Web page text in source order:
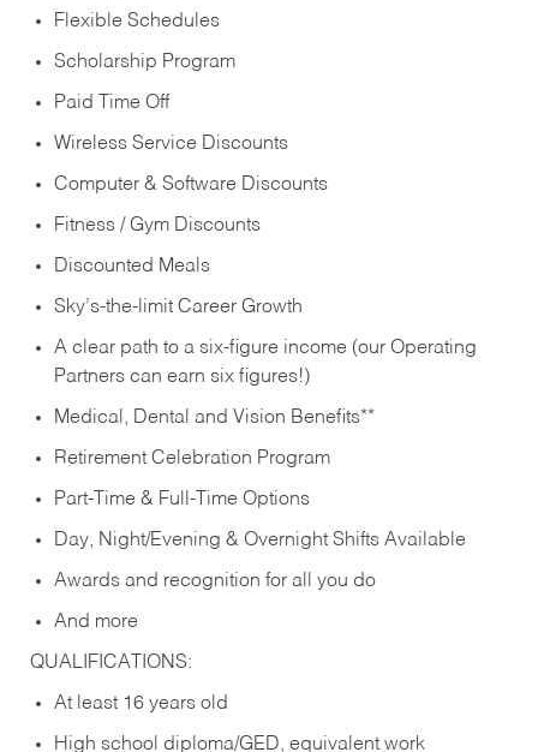
Flexible Schedules
Scholarship Program
Paid Time Off
Wireless Service Discounts
Computer & Software Discounts
Fitness / Gym Discounts
Discounted Meals
Sky’s-the-limit Career Growth
A clear path to a six-figure income (our Operating
Partners can earn six figures!)
Medical, Dental and Vision Benefits**
Retirement Celebration Program
Part-Time & Full-Time Options
Day, Night/Evening & Overnight Shifts Available
Awards and recognition for all you do
And more
QUALIFICATIONS:
At least 16 years old
High school diploma/GED, equivalent work